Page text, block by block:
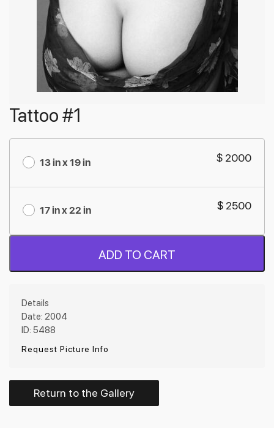
Tattoo #1
13 in x 19 in $ 2000
17 in x 22 in $ 2500
ADD TO CART
Details
Date: 2004
ID: 5488
Request Picture Info
Return to the Gallery